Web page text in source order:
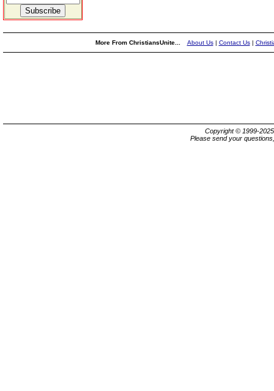
More From ChristiansUnite... About Us| Contact Us|
Copyright © 1999-
Please send your